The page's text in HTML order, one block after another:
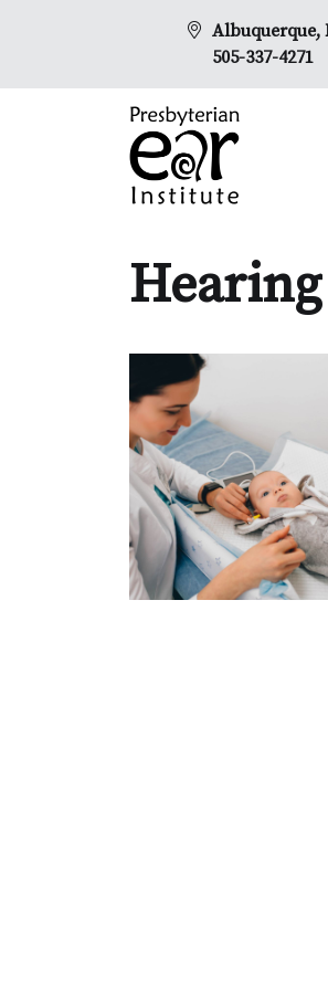
Albuquerque,
505-337-4271